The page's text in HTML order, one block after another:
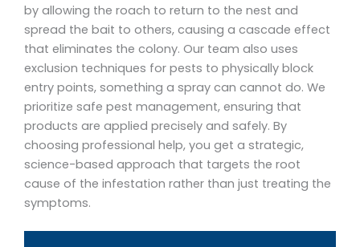
by allowing the roach to return to the nest and
spread the bait to others, causing a cascade effect
that eliminates the colony. Our team also uses
exclusion techniques for pests to physically block
entry points, something a spray can cannot do. We
prioritize safe pest management, ensuring that
products are applied precisely and safely. By
choosing professional help, you get a strategic,
science-based approach that targets the root
cause of the infestation rather than just treating the
symptoms.